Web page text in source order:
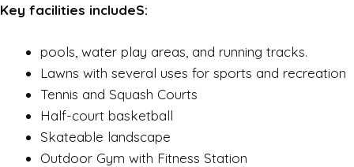
Key facilities includeS:
pools, water play areas, and running tracks.
Lawns with several uses for sports and recreation
Tennis and Squash Courts
Half-court basketball
Skateable landscape
Outdoor Gym with Fitness Station